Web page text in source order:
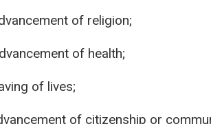
of religion;
of health;
of lives;
of citizenship or